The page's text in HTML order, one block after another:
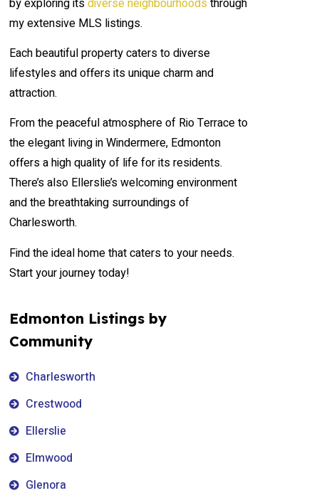
my extensive MLS listings.
Each beautiful property caters to diverse
lifestyles and offers its unique charm and
attraction.
From the peaceful atmosphere of Rio Terrace to
the elegant living in Windermere, Edmonton
offers a high quality of life for its residents.
There’s also Ellerslie’s welcoming environment
and the breathtaking surroundings of
Charlesworth.
Find the ideal home that caters to your needs.
Start your journey today!
Edmonton Listings by
Community
Charlesworth
Crestwood
Ellerslie
Elmwood
Glenora